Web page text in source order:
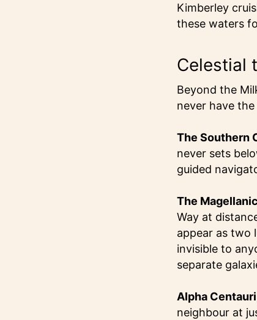
Kimberley
these waters
Celestial
Beyond the
never have
The Southern
never sets
guided
The
Way at
appear as two
invisible to
separate
Alpha Centauri
neighbour at